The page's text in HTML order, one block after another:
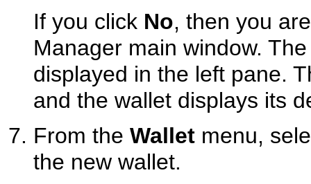
If you click No, then you
Manager main window.
displayed in the left pane.
and the wallet displays its
From the Wallet menu,
the new wallet.